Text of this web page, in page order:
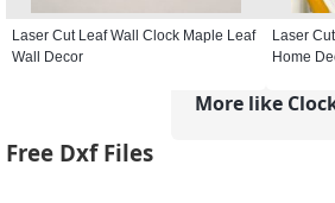
Laser Cut Leaf Wall Clock Maple Leaf
Wall Decor
Laser
Home
More like
Free Dxf Files